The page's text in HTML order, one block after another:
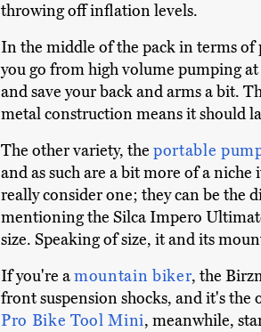
throwing off inflation levels.
In the middle of the pack in terms of
you go from high volume pumping
and save your back and arms a bit.
metal construction means it should
The other variety, the portable
and as such are a bit more of a
really consider one; they can be the
mentioning the Silca Impero
size. Speaking of size, it and its
If you're amountain biker, the
front suspension shocks, and it's
Pro Bike Tool Mini, meanwhile,